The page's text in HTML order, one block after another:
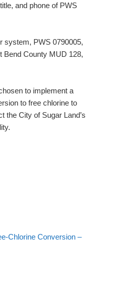
and phone of PWS
system, PWS 0790005,
Bend County MUD 128,
to implement a
to free chlorine to
the City of Sugar Land’s
Chlorine Conversion –